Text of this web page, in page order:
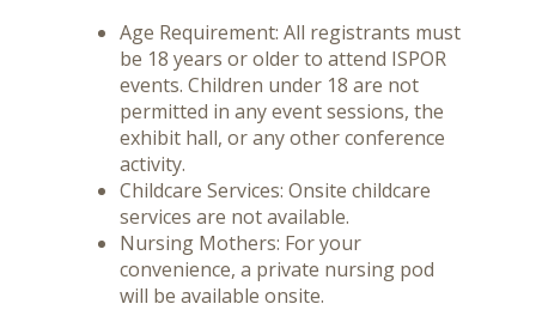
Age Requirement: All registrants must
be 18 years or older to attend ISPOR
events. Children under 18 are not
permitted in any event sessions, the
exhibit hall, or any other conference
activity.
Childcare Services: Onsite childcare
services are not available.
Nursing Mothers: For your
convenience, a private nursing pod
will be available onsite.